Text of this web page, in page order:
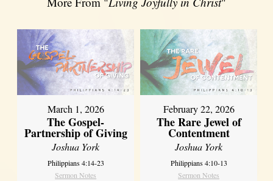
March 1, 2026
The Gospel-
Partnership of Giving
Joshua York
Philippians 4:14-23
Sermon Notes
February 22, 2026
The Rare Jewel of
Contentment
Joshua York
Philippians 4:10-13
Sermon Notes